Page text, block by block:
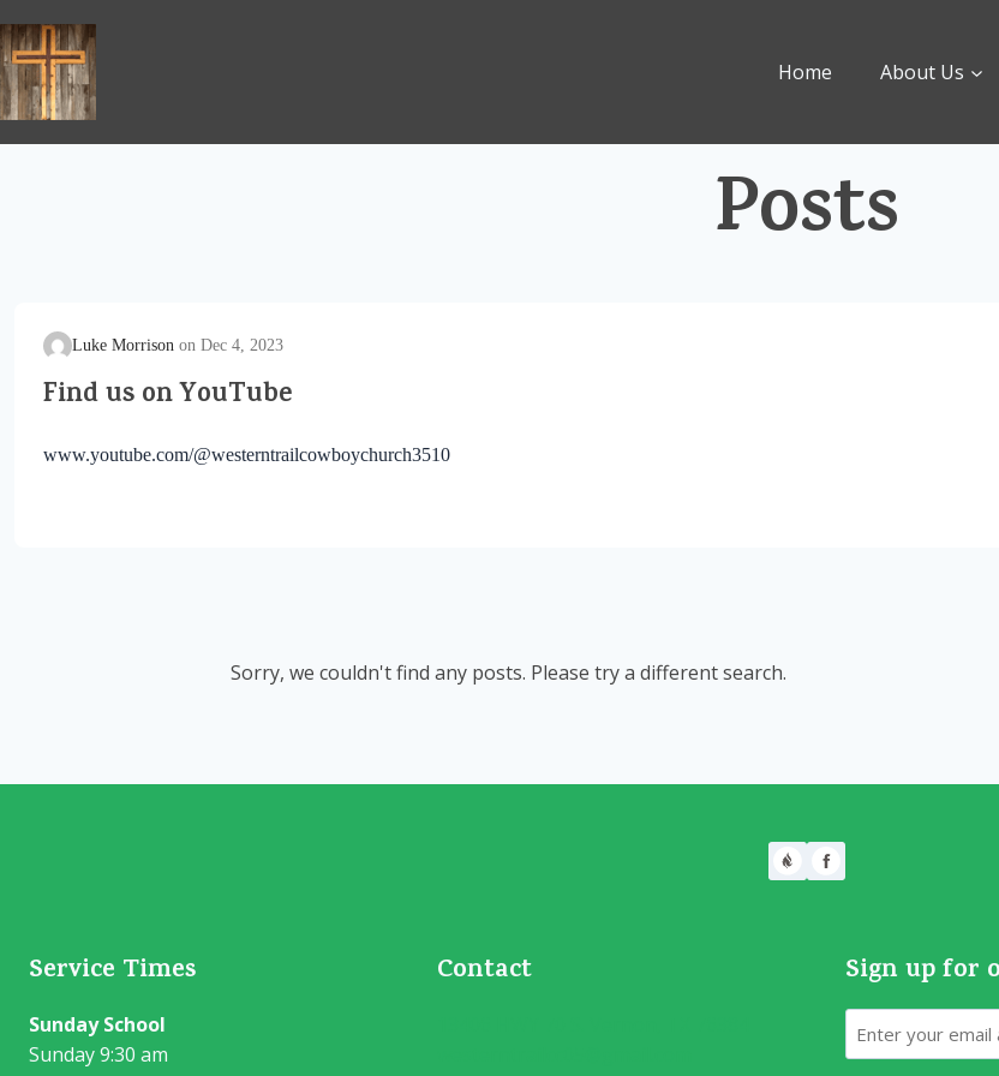
to
content
Home About Us
Posts
Luke Morrison Dec 4, 2023
Find us on YouTube
www.youtube.com/@westerntrailcowboychurch3510
Sorry, we couldn't find any posts. Please try a different search.
Service Times
Sunday School
Sunday 9:30 am
Contact Sign up for
Email